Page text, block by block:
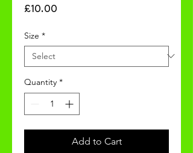
£10.00
Size *
Quantity *
Add to Cart